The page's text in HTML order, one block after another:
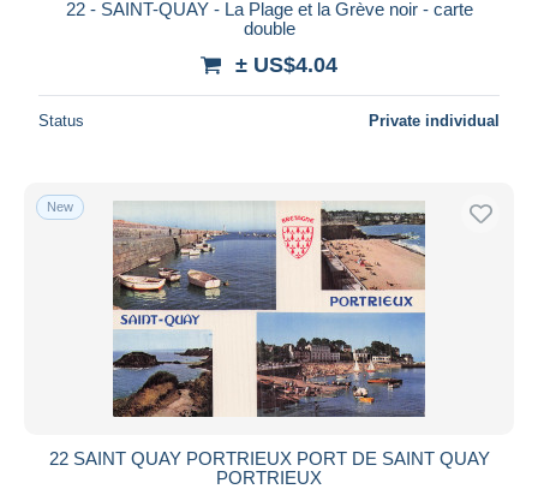
22 - SAINT-QUAY - La Plage et la Grève noir - carte
double
± US$4.04
Status Private individual
New
22 SAINT QUAY PORTRIEUX PORT DE SAINT QUAY
PORTRIEUX